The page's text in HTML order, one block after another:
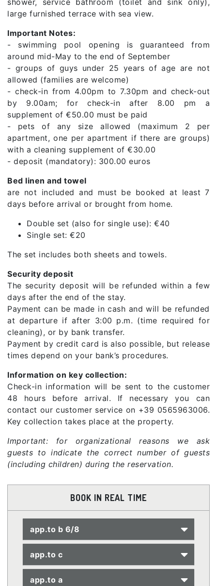
large furnished terrace with sea view.
Important Notes:
- swimming pool opening is guaranteed from
around mid-May to the end of September
- groups of guys under 25 years of age are not
allowed (families are welcome)
- check-in from 4.00pm to 7.30pm and check-out
by 9.00am; for check-in after 8.00 pm a
supplement of €50.00 must be paid
- pets of any size allowed (maximum 2 per
apartment, one per apartment if there are groups)
with a cleaning supplement of €30.00
- deposit (mandatory): 300.00 euros
Bed linen and towel
are not included and must be booked at least 7
days before arrival or brought from home.
Double set (also for single use): €40
Single set: €20
The set includes both sheets and towels.
Security deposit
The security deposit will be refunded within a few
days after the end of the stay.
Payment can be made in cash and will be refunded
at departure if after 3:00 p.m. (time required for
cleaning), or by bank transfer.
Payment by credit card is also possible, but release
times depend on your bank’s procedures.
Information on key collection:
Check-in information will be sent to the customer
48 hours before arrival. If necessary you can
contact our customer service on +39 0565963006.
Key collection takes place at the property.
Important: for organizational reasons we ask
guests to indicate the correct number of guests
(including children) during the reservation.
BOOK IN REAL TIME
app.to b 6/8
app.to c
app.to a